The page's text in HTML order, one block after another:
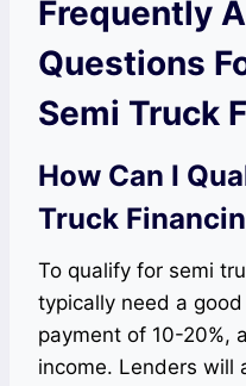
Frequently
Questions
Semi Truck
How Can I
Truck
To qualify for semi
typically need a
payment of 10-20%,
income. Lenders will